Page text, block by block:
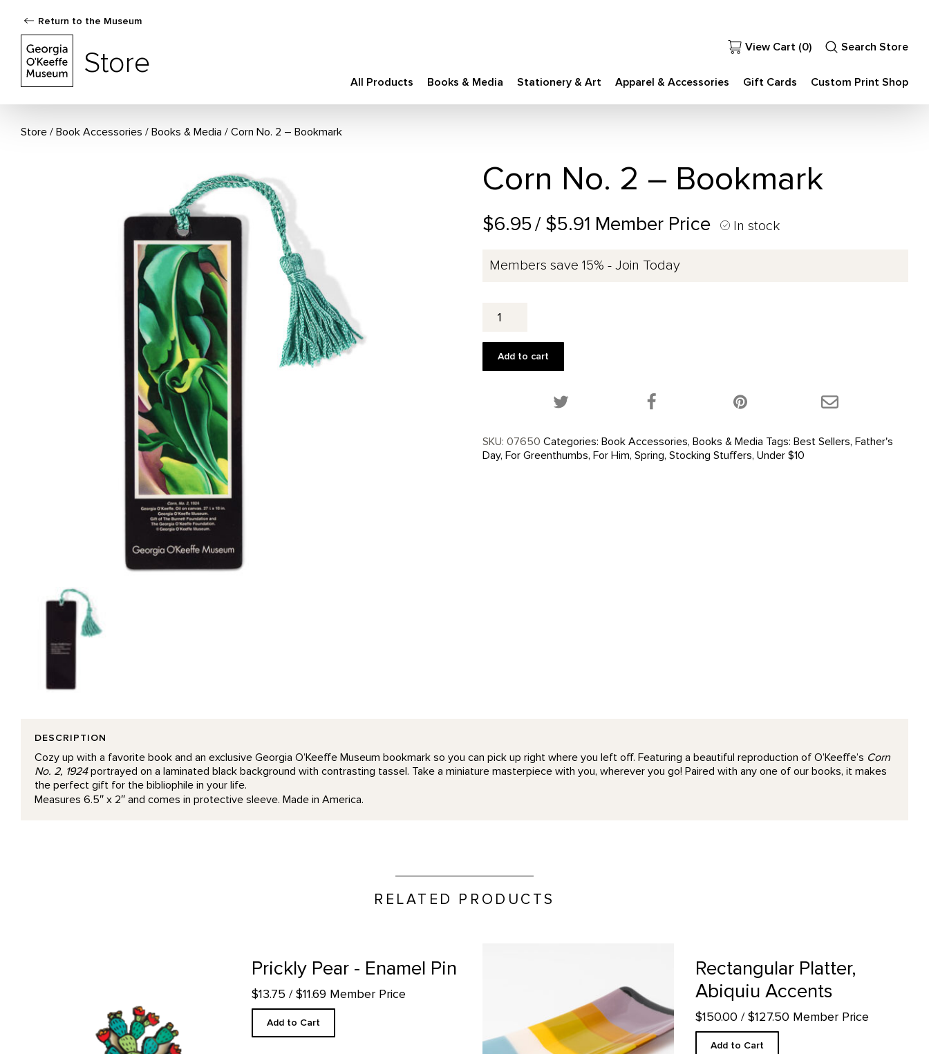
Return to the Museum
Store
All Products Books & Media Stationery & Art Apparel & Accessories Gift Cards Custom Print Shop
View Cart (0) Search Store
Store Book Accessories / Books & Media Corn No. 2 – Bookmark
Corn No. 2 – Bookmark
$6.95/ $5.91 Member Price In stock
Members save 15% - Join Today
Add to cart
Share this product on Twitter!Share this product on Facebook! Share this product
SKU: 07650 Categories: Book Accessories, Books & Media Tags: Best Sellers, Father's
Day, For Greenthumbs, For Him, Spring, Stocking Stuffers, Under $10
DESCRIPTION
Cozy up with a favorite book and an exclusive Georgia O’Keeffe Museum bookmark so you can pick up right where you left off. Featuring a beautiful reproduction of O’Keeffe’s Corn
No. 2, 1924portrayed on a laminated black background with contrasting tassel. Take a miniature masterpiece with you, wherever you go! Paired with any one of our books, it makes
the perfect gift for the bibliophile in your life.
Measures 6.5″ x 2″ and comes in protective sleeve. Made in America.
RELATED PRODUCTS
Prickly Pear - Enamel Pin
$13.75 / $11.69 Member Price
Add to Cart
Rectangular Platter,
Abiquiu Accents
$150.00 / $127.50 Member Price
Add to Cart